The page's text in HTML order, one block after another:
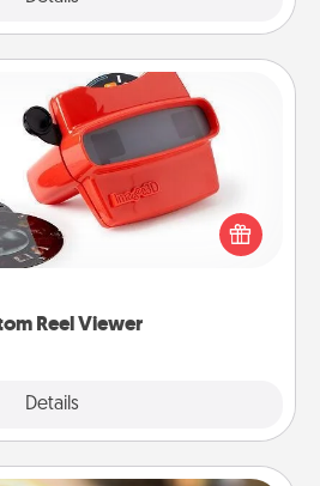
Reel Viewer
Details
Reel Viewer
sure to delight! Order a custom
watch the magic happen. Your
will “reel" in the love as these
are relived over and over